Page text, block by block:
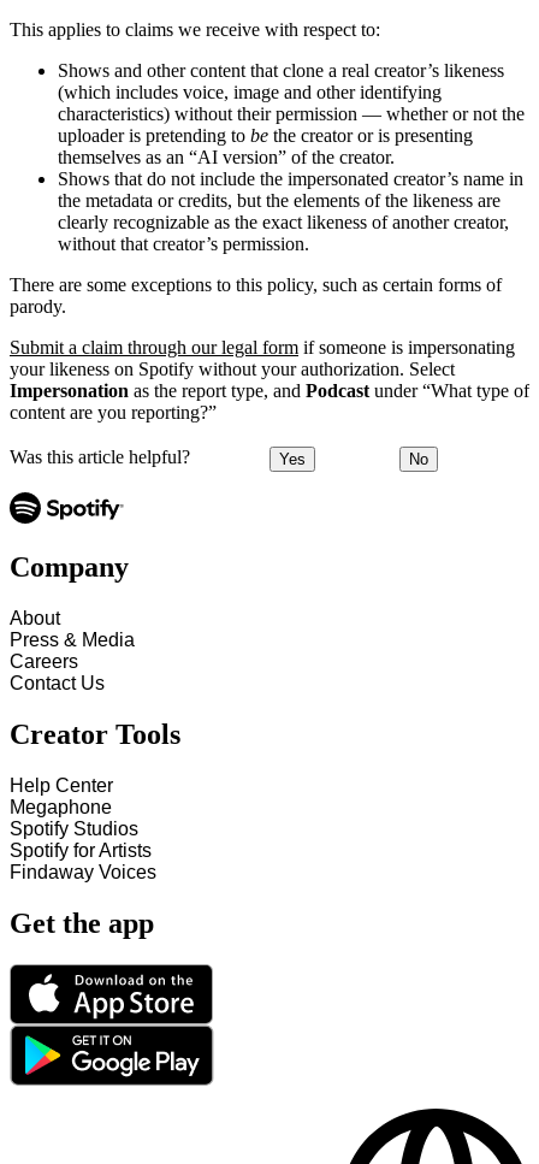
This applies to claims we receive with respect to:
Shows and other content that clone a real creator’s likeness
(which includes voice, image and other identifying
characteristics) without their permission — whether or not the
uploader is pretending to be the creator or is presenting
themselves as an “AI version” of the creator.
Shows that do not include the impersonated creator’s name in
the metadata or credits, but the elements of the likeness are
clearly recognizable as the exact likeness of another creator,
without that creator’s permission.
There are some exceptions to this policy, such as certain forms of
parody.
Submit a claim through our legal form if someone is impersonating
your likeness on Spotify without your authorization. Select
Impersonation as the report type, and Podcast under “What type of
content are you reporting?”
Was this article helpful? Yes No
Company
About
Press & Media
Careers
Contact Us
Creator Tools
Help Center
Megaphone
Spotify Studios
Spotify for Artists
Findaway Voices
Get the app